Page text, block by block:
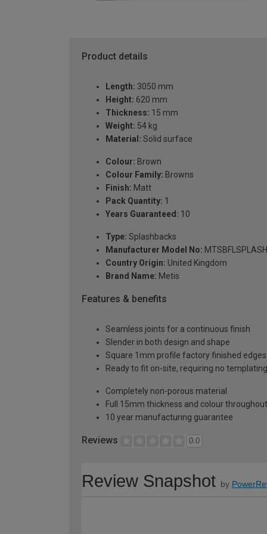
Product details
Length: 3050 mm
Height: 620 mm
Thickness: 15 mm
Weight: 54 kg
Material: Solid surface
Colour: Brown
Colour Family: Browns
Finish: Matt
Pack Quantity: 1
Years Guaranteed: 10
Type: Splashbacks
Manufacturer Model No:
Country Origin: United Kingdom
Brand Name: Metis
Features & benefits
Seamless joints for a continuous finish
Slender in both design and shape
Square 1mm profile factory finished edges
Ready to fit on-site, requiring no templating
Completely non-porous material
Full 15mm thickness and colour throughout
10 year manufacturing guarantee
Reviews 0.0
Review Snapshot by